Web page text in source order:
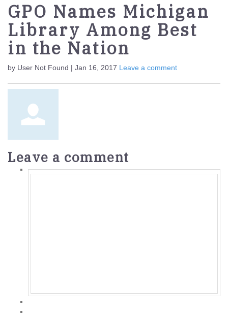
GPO Names Michigan
Library Among Best
in the Nation
by User Not Found | Jan 16, 2017 Leave a comment
Leave a comment